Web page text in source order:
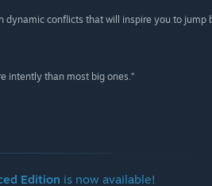
conflicts that will inspire you to jump
intently than most big ones.”
Edition is now available!